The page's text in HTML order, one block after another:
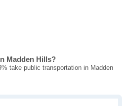
Madden Hills?
take public transportation in Madden